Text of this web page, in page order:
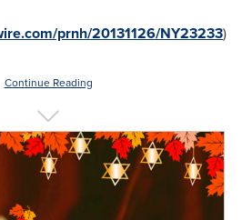
prnh/20131126/NY23233)
Continue Reading